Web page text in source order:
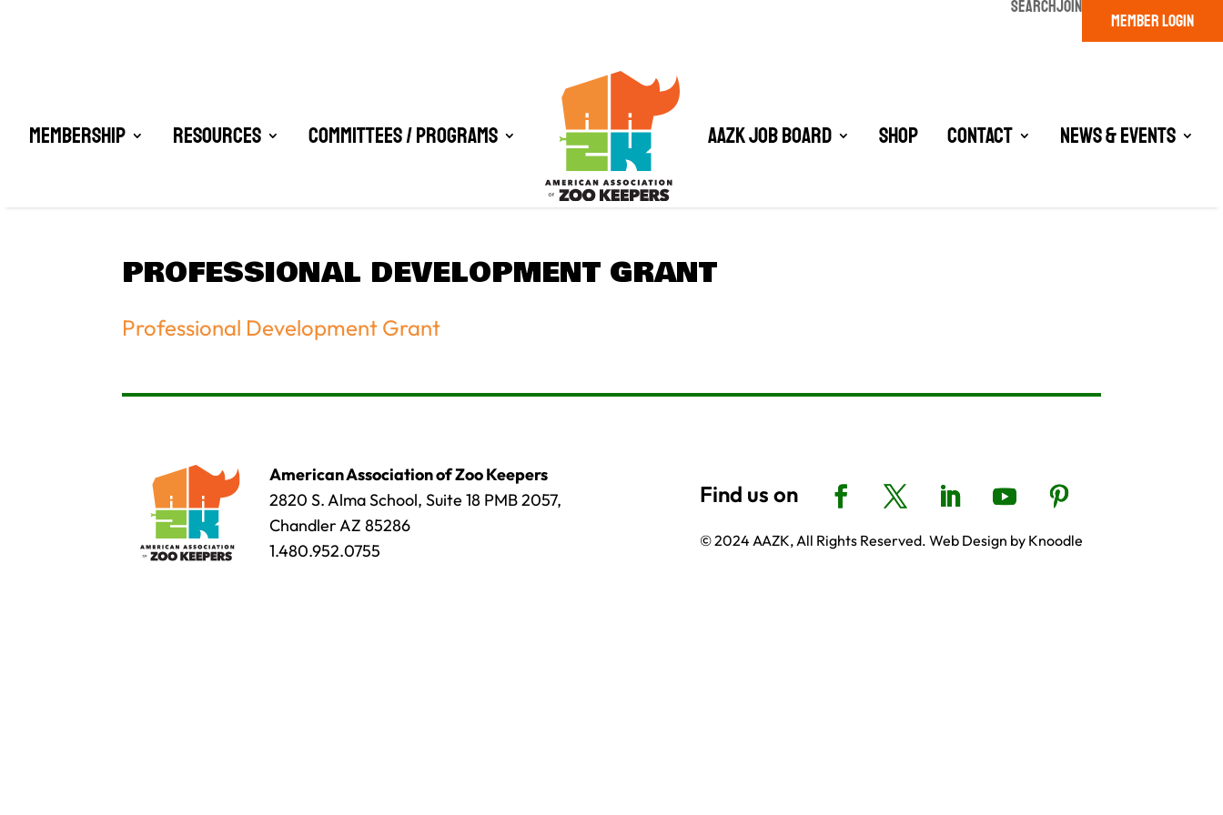
SEARCHJOIN
MEMBER LOGIN
Membership Resources Committees / Programs AAZK Job Board Shop Contact News & Events
PROFESSIONAL DEVELOPMENT GRANT
Professional Development Grant
American Association of Zoo Keepers
2820 S. Alma School, Suite 18 PMB 2057,
Chandler AZ 85286
1.480.952.0755
© 2024 AAZK, All Rights Reserved. Web Design by Knoodle